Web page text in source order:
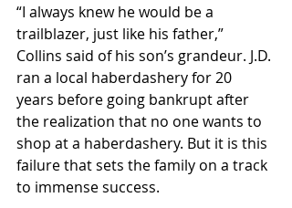
“I always knew he would be a
trailblazer, just like his father,”
Collins said of his son’s grandeur. J.D.
ran a local haberdashery for 20
years before going bankrupt after
the realization that no one wants to
shop at a haberdashery. But it is this
failure that sets the family on a track
to immense success.